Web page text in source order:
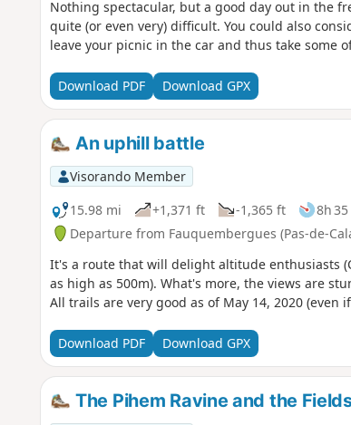
Nothing spectacular, but a good day out in the
quite (or even very) difficult. You could also
leave your picnic in the car and thus take some
Download PDF Download GPX
An uphill battle
Visorando Member
15.98 mi
+1,371 ft -1,365 ft 8h 35
Departure from Fauquembergues (Pas-de-
It's a route that will delight altitude enthusiasts
as high as 500m). What's more, the views are
All trails are very good as of May 14, 2020 (even
Download PDF Download GPX
The Pihem Ravine and the